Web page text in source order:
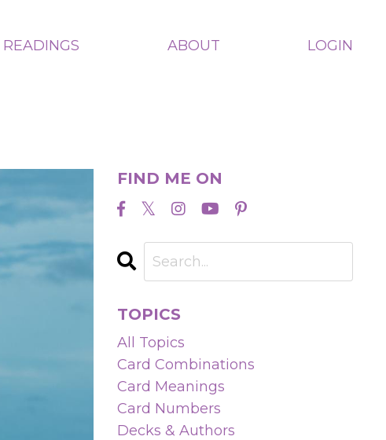
ABOUT LOGIN
FIND ME ON
TOPICS
All Topics
Card Combinations
Card Meanings
Card Numbers
Decks & Authors